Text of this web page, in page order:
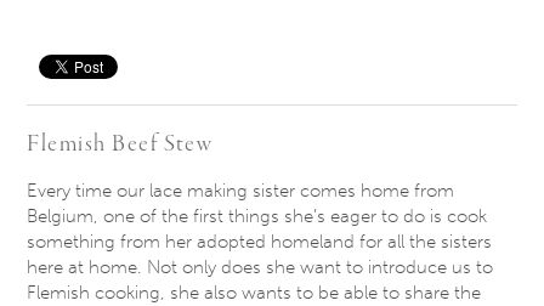
Flemish Beef Stew
Every time our lace making sister comes home from
Belgium, one of the first things she’s eager to do is cook
something from her adopted homeland for all the sisters
here at home. Not only does she want to introduce us to
Flemish cooking, she also wants to be able to share the